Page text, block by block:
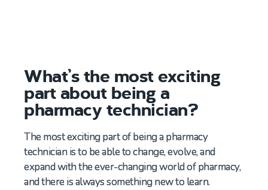
What’s the most exciting
part about being a
pharmacy technician?
The most exciting part of being a pharmacy
technician is to be able to change, evolve, and
expand with the ever-changing world of pharmacy,
and there is always something new to learn.